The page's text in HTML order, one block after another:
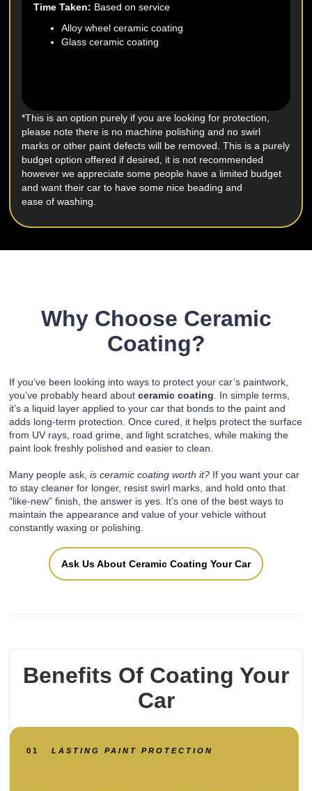
Time Taken: Based on service
Alloy wheel ceramic coating
Glass ceramic coating
*This is an option purely if you are looking for protection,
please note there is no machine polishing and no swirl
marks or other paint defects will be removed. This is a purely
budget option offered if desired, it is not recommended
however we appreciate some people have a limited budget
and want their car to have some nice beading and
ease of washing.
Why Choose Ceramic
Coating?
If you’ve been looking into ways to protect your car’s paintwork,
you’ve probably heard aboutceramic coating. In simple terms,
it’s a liquid layer applied to your car that bonds to the paint and
adds long-term protection. Once cured, it helps protect the surface
from UV rays, road grime, and light scratches, while making the
paint look freshly polished and easier to clean.
Many people ask,is ceramic coating worth it? If you want your car
to stay cleaner for longer, resist swirl marks, and hold onto that
“like-new” finish, the answer is yes. It’s one of the best ways to
maintain the appearance and value of your vehicle without
constantly waxing or polishing.
Ask Us About Ceramic Coating Your Car
Benefits Of Coating Your
Car
01 LASTING PAINT PROTECTION